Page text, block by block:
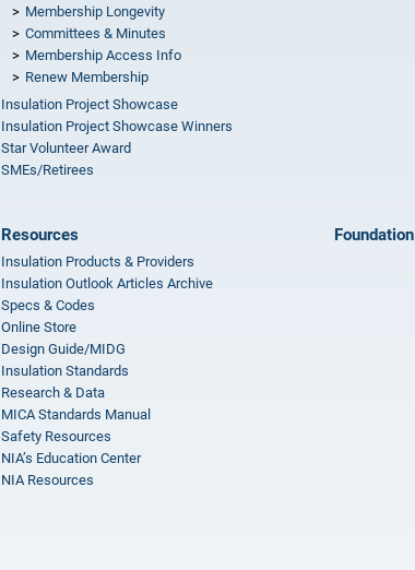
Membership Longevity
Committees & Minutes
Membership Access Info
Renew Membership
Insulation Project Showcase
Insulation Project Showcase Winners
Star Volunteer Award
SMEs/Retirees
Resources
Insulation Products & Providers
Insulation Outlook Articles Archive
Specs & Codes
Online Store
Design Guide/MIDG
Insulation Standards
Research & Data
MICA Standards Manual
Safety Resources
NIA’s Education Center
NIA Resources
Foundation